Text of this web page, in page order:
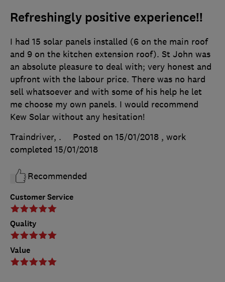
Refreshingly positive experience!!
Customer Service
Quality
Value
I had 15 solar panels installed (6 on the main roof
and 9 on the kitchen extension roof). St John was
an absolute pleasure to deal with; very honest and
upfront with the labour price. There was no hard
sell whatsoever and with some of his help he let
me choose my own panels. I would recommend
Kew Solar without any hesitation!
Traindriver, .
Posted on 15/01/2018 , work
completed 15/01/2018
Recommended